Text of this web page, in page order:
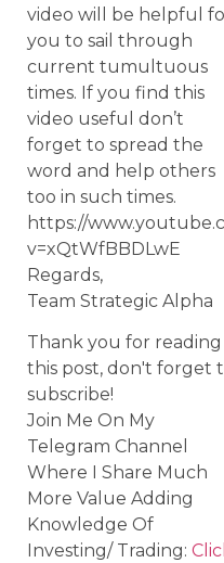
video will be helpful
you to sail through
current tumultuous
times. If you find this
video useful don’t
forget to spread the
word and help others
too in such times.
https://
v=xQtWfBBDLwE
Regards,
Team Strategic Alpha
Thank you for reading
this post, don't forget
subscribe!
Join Me On My
Telegram Channel
Where I Share Much
More Value Adding
Knowledge Of
Investing/ Trading: